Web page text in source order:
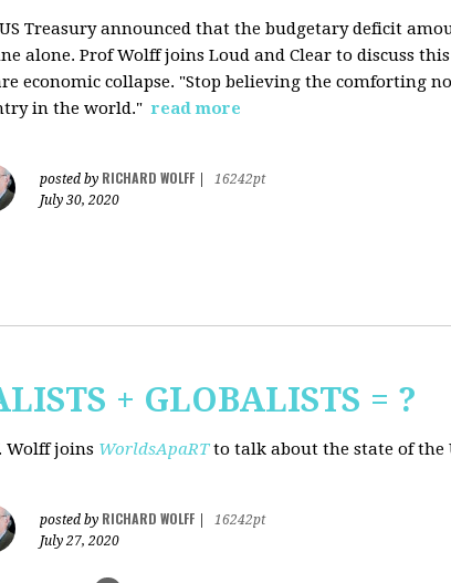
Treasury announced that the budgetary deficit
alone. Prof Wolff joins Loud and Clear to discuss
economic collapse. "Stop believing the comforting
in the world." read more
posted by RICHARD WOLFF
16242pt
July 30, 2020
+ GLOBALISTS = ?
Wolff joins WorldsApaRTto talk about the state of the
posted by RICHARD WOLFF
16242pt
July 27, 2020